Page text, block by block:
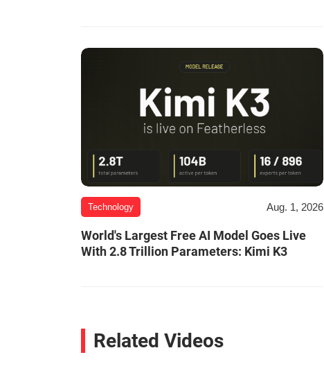
Technology Aug. 1, 2026
World's Largest Free AI Model Goes Live
With 2.8 Trillion Parameters: Kimi K3
Related Videos